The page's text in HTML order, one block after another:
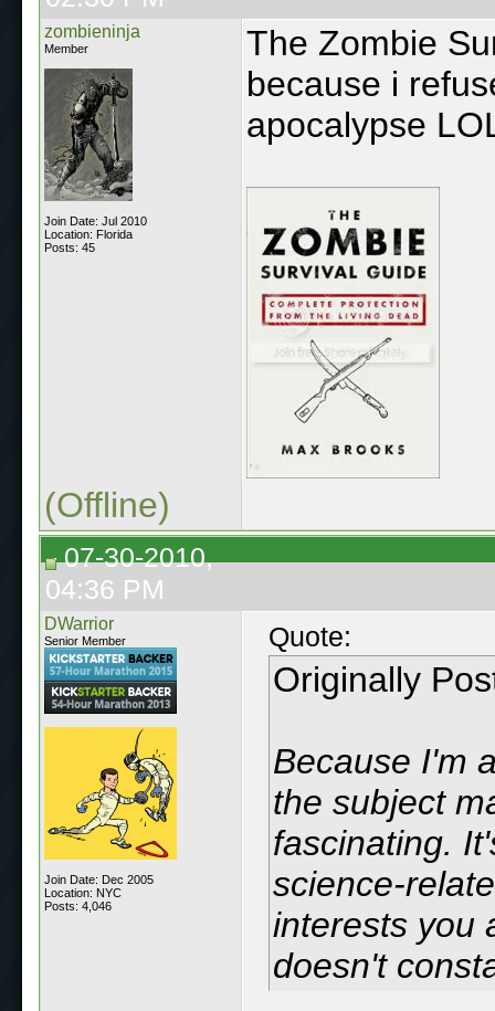
zombieninja
Member
Join Date: Jul 2010
Location: Florida
Posts: 45
The Zombie
because i
apocalypse
(Offline)
07-30-2010,
04:36 PM
DWarrior
Senior Member
Join Date: Dec 2005
Location: NYC
Posts: 4,046
Quote:
Originally
Because I'm
the subject
fascinating.
science-
interests you
doesn't